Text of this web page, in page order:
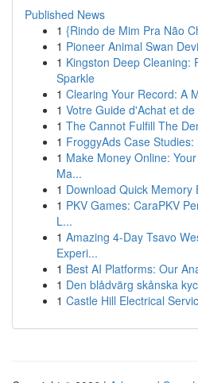
Published News
1 {Rindo de Mim Pra Não
1 Pioneer Animal Swan
1 Kingston Deep Cleaning:
Sparkle
1 Clearing Your Record: A
1 Votre Guide d'Achat et
1 The Cannot Fulfill The
1 FroggyAds Case
1 Make Money Online:
Ma...
1 Download Quick
1 PKV Games: CaraPKV
L...
1 Amazing 4-Day Tsavo
Experi...
1 Best AI Platforms: Our
1 Den blådvärg skånska
1 Castle Hill Electrical